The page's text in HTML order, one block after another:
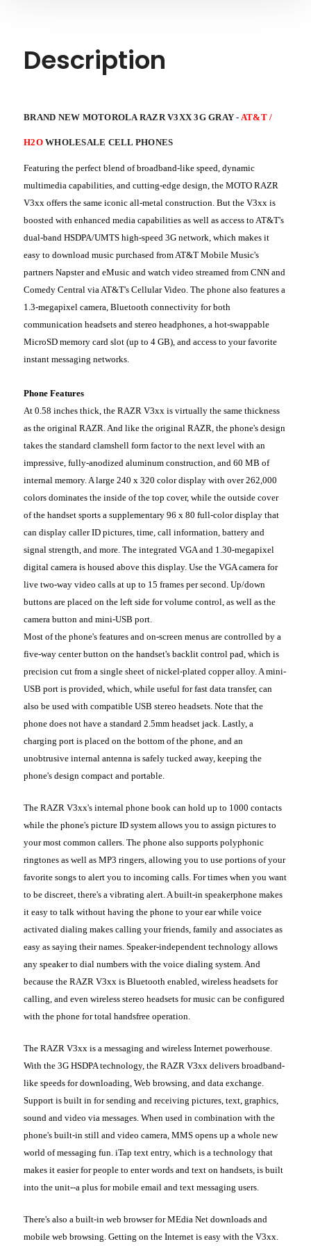
Description
BRAND NEW MOTOROLA RAZR V3XX 3G GRAY - AT&T /
H2O WHOLESALE CELL PHONES
Featuring the perfect blend of broadband-like speed, dynamic
multimedia capabilities, and cutting-edge design, the MOTO RAZR
V3xx offers the same iconic all-metal construction. But the V3xx is
boosted with enhanced media capabilities as well as access to AT&T's
dual-band HSDPA/UMTS high-speed 3G network, which makes it
easy to download music purchased from AT&T Mobile Music's
partners Napster and eMusic and watch video streamed from CNN and
Comedy Central via AT&T's Cellular Video. The phone also features a
1.3-megapixel camera, Bluetooth connectivity for both
communication headsets and stereo headphones, a hot-swappable
MicroSD memory card slot (up to 4 GB), and access to your favorite
instant messaging networks.
Phone Features
At 0.58 inches thick, the RAZR V3xx is virtually the same thickness
as the original RAZR. And like the original RAZR, the phone's design
takes the standard clamshell form factor to the next level with an
impressive, fully-anodized aluminum construction, and 60 MB of
internal memory. A large 240 x 320 color display with over 262,000
colors dominates the inside of the top cover, while the outside cover
of the handset sports a supplementary 96 x 80 full-color display that
can display caller ID pictures, time, call information, battery and
signal strength, and more. The integrated VGA and 1.30-megapixel
digital camera is housed above this display. Use the VGA camera for
live two-way video calls at up to 15 frames per second. Up/down
buttons are placed on the left side for volume control, as well as the
camera button and mini-USB port.
Most of the phone's features and on-screen menus are controlled by a
five-way center button on the handset's backlit control pad, which is
precision cut from a single sheet of nickel-plated copper alloy. A mini-
USB port is provided, which, while useful for fast data transfer, can
also be used with compatible USB stereo headsets. Note that the
phone does not have a standard 2.5mm headset jack. Lastly, a
charging port is placed on the bottom of the phone, and an
unobtrusive internal antenna is safely tucked away, keeping the
phone's design compact and portable.
The RAZR V3xx's internal phone book can hold up to 1000 contacts
while the phone's picture ID system allows you to assign pictures to
your most common callers. The phone also supports polyphonic
ringtones as well as MP3 ringers, allowing you to use portions of your
favorite songs to alert you to incoming calls. For times when you want
to be discreet, there's a vibrating alert. A built-in speakerphone makes
it easy to talk without having the phone to your ear while voice
activated dialing makes calling your friends, family and associates as
easy as saying their names. Speaker-independent technology allows
any speaker to dial numbers with the voice dialing system. And
because the RAZR V3xx is Bluetooth enabled, wireless headsets for
calling, and even wireless stereo headsets for music can be configured
with the phone for total handsfree operation.
The RAZR V3xx is a messaging and wireless Internet powerhouse.
With the 3G HSDPA technology, the RAZR V3xx delivers broadband-
like speeds for downloading, Web browsing, and data exchange.
Support is built in for sending and receiving pictures, text, graphics,
sound and video via messages. When used in combination with the
phone's built-in still and video camera, MMS opens up a whole new
world of messaging fun. iTap text entry, which is a technology that
makes it easier for people to enter words and text on handsets, is built
into the unit--a plus for mobile email and text messaging users.
There's also a built-in web browser for MEdia Net downloads and
mobile web browsing. Getting on the Internet is easy with the V3xx.